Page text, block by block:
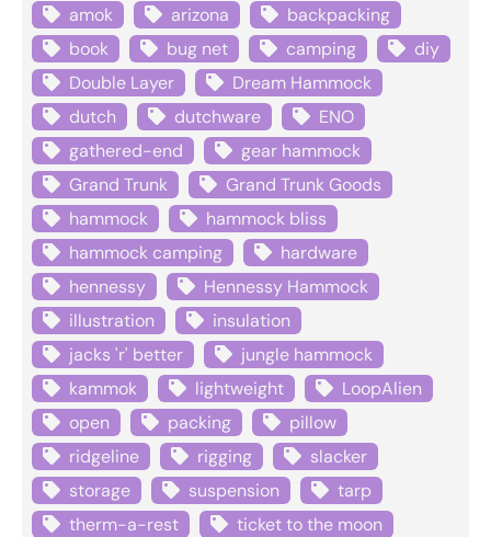
amok arizona
backpacking
book
bug net camping
diy
Double Layer
Dream Hammock
dutch
dutchware
ENO
gathered-end
gear hammock
Grand Trunk
Grand Trunk Goods
hammock
hammock bliss
hammock camping
hardware
hennessy
Hennessy Hammock
illustration
insulation
jacks 'r' better
jungle hammock
kammok
lightweight
LoopAlien
open
packing
pillow
ridgeline
rigging
slacker
storage
suspension
tarp
therm-a-rest
ticket to the moon